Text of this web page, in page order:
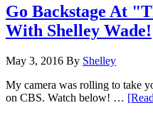
Go Backstage At
With Shelley Wade!
May 3, 2016 By Shelley
My camera was rolling to take
on CBS. Watch below! …